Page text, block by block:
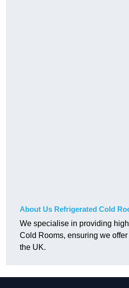
About Us Refrigerated Cold
We specialise in providing
Cold Rooms, ensuring we
the UK.